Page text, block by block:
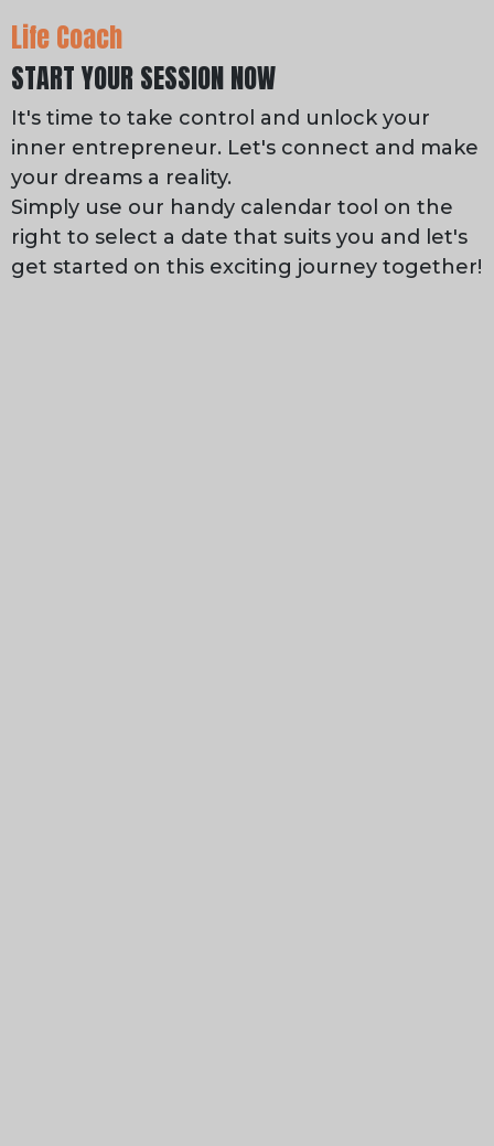
Life Coach
START YOUR SESSION NOW
It's time to take control and unlock your
inner entrepreneur. Let's connect and make
your dreams a reality.
Simply use our handy calendar tool on the
right to select a date that suits you and let's
get started on this exciting journey together!